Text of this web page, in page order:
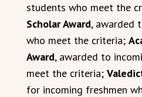
students who meet the
Scholar Award, awarded
who meet the criteria;
Award, awarded to
meet the criteria;
for incoming freshmen